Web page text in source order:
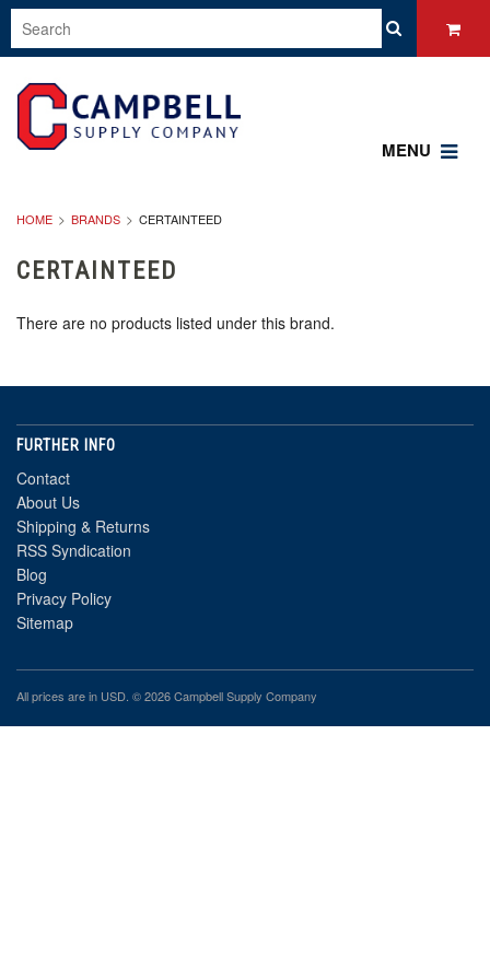
MENU
HOME BRANDS CERTAINTEED
CERTAINTEED
There are no products listed under this brand.
FURTHER INFO
Contact
About Us
Shipping & Returns
RSS Syndication
Blog
Privacy Policy
Sitemap
All prices are in USD. © 2026 Campbell Supply Company